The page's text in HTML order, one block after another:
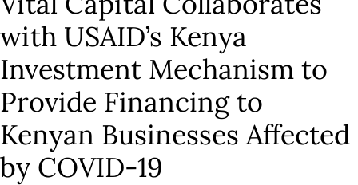
with USAID’s Kenya
Investment Mechanism to
Provide Financing to
Kenyan Businesses Affected
by COVID-19